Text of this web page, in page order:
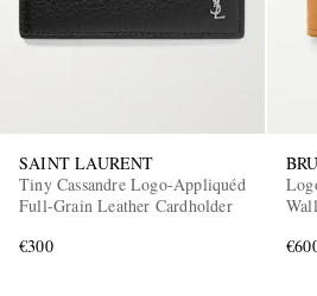
SAINT LAURENT
Tiny Cassandre Logo-Appliquéd
Full-Grain Leather Cardholder
€300